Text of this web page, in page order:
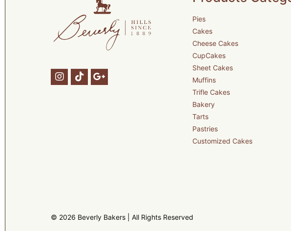
Pies
Cakes
Cheese Cakes
CupCakes
Sheet Cakes
Muffins
Trifle Cakes
Bakery
Tarts
Pastries
Customized Cakes
© 2026 Beverly Bakers | All Rights Reserved